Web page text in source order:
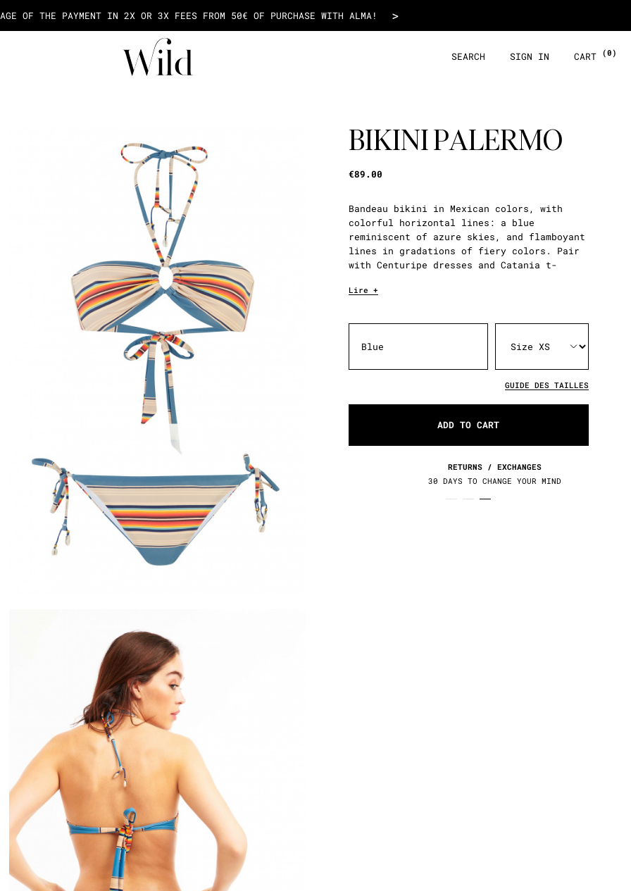
OF THE PAYMENT IN 2X OR 3X FEES FROM 50€ OF PURCHASE WITH ALMA! >
SEARCH SIGN IN CART (0)
BIKINI PALERMO
€89.00
Bandeau bikini in Mexican colors, with
colorful horizontal lines: a blue
reminiscent of azure skies, and flamboyant
lines in gradations of fiery colors. Pair
with Centuripe dresses and Catania t-
Lire +
Blue
GUIDE DES TAILLES
ADD TO CART
IN FRANCE
PAYMENT IN 2X OR 3X WITHOUT FEES
RETURNS / EXCHANGES
30 DAYS TO CHANGE YOUR MIND